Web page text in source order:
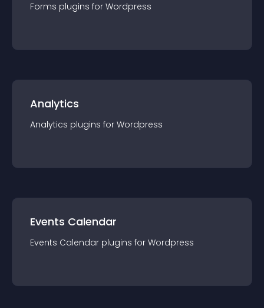
Forms plugins for Wordpress
Analytics
Analytics plugins for Wordpress
Events Calendar
Events Calendar plugins for Wordpress